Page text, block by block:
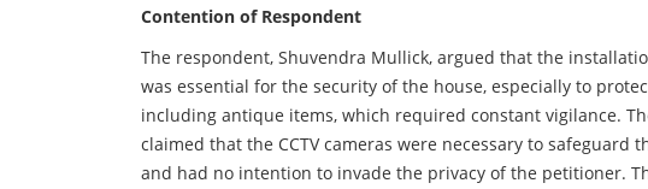
Contention of Respondent
The respondent, Shuvendra Mullick, argued that the
was essential for the security of the house, especially to
including antique items, which required constant vigilance.
claimed that the CCTV cameras were necessary to safeguard
and had no intention to invade the privacy of the petitioner.